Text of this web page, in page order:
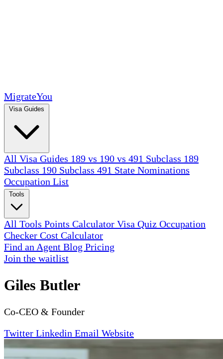
MigrateYou
All Visa Guides 189 vs 190 vs 491 Subclass 189
Subclass 190 Subclass 491 State Nominations
Occupation List
All Tools Points Calculator Visa Quiz Occupation
Checker Cost Calculator
Find an Agent Blog Pricing
Join the waitlist
Giles Butler
Co-CEO & Founder
Twitter Linkedin Email Website